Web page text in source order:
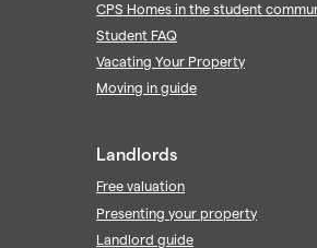
CPS Homes in the student
Student FAQ
Vacating Your Property
Moving in guide
Landlords
Free valuation
Presenting your property
Landlord guide